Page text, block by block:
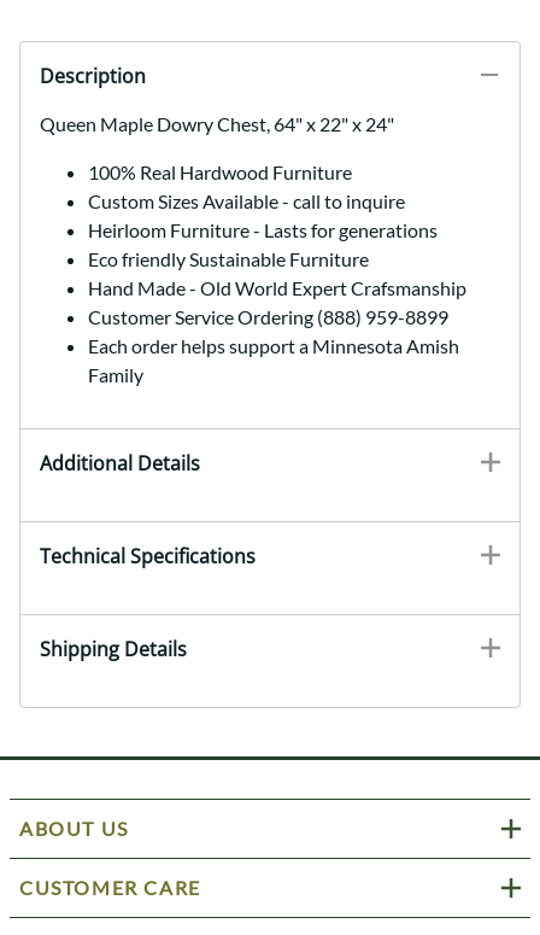
Description
Queen Maple Dowry Chest, 64" x 22" x 24"
100% Real Hardwood Furniture
Custom Sizes Available - call to inquire
Heirloom Furniture - Lasts for generations
Eco friendly Sustainable Furniture
Hand Made - Old World Expert Crafsmanship
Customer Service Ordering (888) 959-8899
Each order helps support a Minnesota Amish
Family
Additional Details
Technical Specifications
Shipping Details
ABOUT US
CUSTOMER CARE